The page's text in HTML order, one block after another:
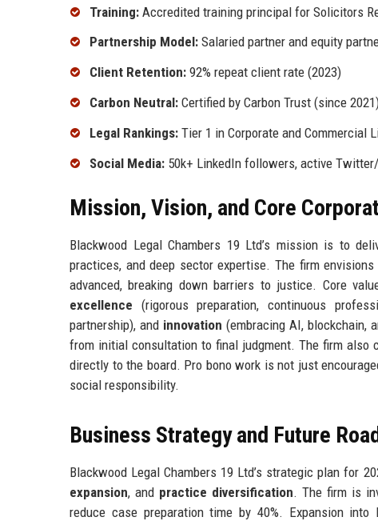
Training: Accredited training principal for Solicitors
Partnership Model: Salaried partner and equity
Client Retention: 92% repeat client rate (2023)
Carbon Neutral: Certified by Carbon Trust (since
Legal Rankings: Tier 1 in Corporate and Commercial
Social Media: 50k+ LinkedIn followers, active
Mission, Vision, and Core
Blackwood Legal Chambers 19 Ltd’s mission is to
practices, and deep sector expertise. The firm
advanced, breaking down barriers to justice. Core
excellence (rigorous preparation, continuous
partnership), and innovation (embracing AI, blockchain,
from initial consultation to final judgment. The firm also
directly to the board. Pro bono work is not just
social responsibility.
Business Strategy and Future
Blackwood Legal Chambers 19 Ltd’s strategic plan for
expansion, and practice diversification. The firm is
reduce case preparation time by 40%. Expansion